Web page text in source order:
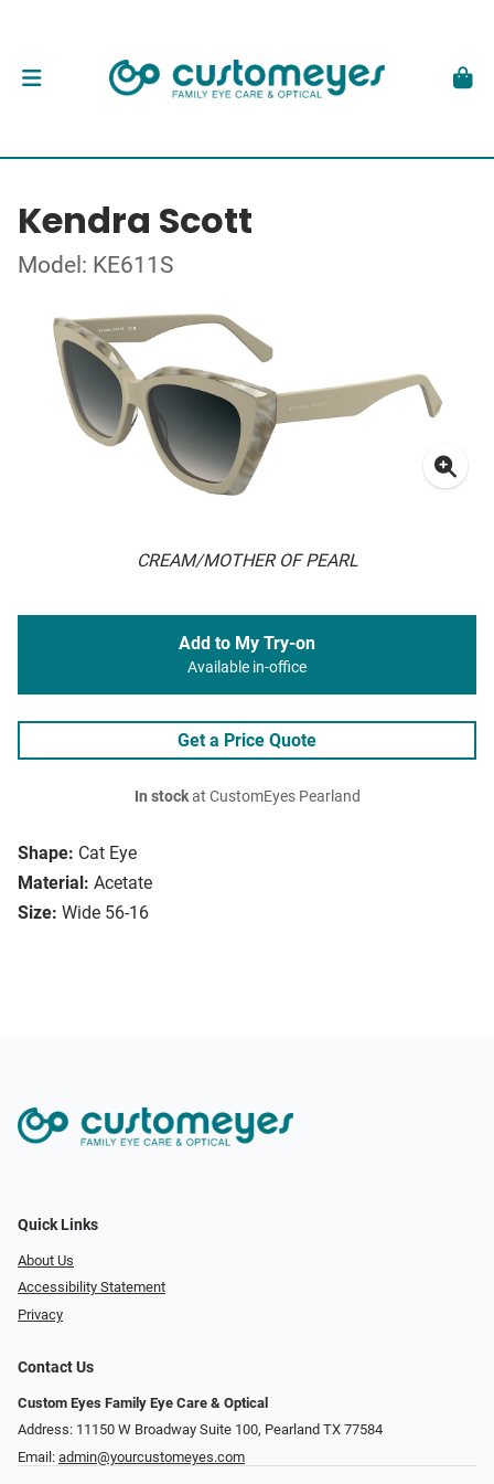
Kendra Scott
Model: KE611S
CREAM/MOTHER OF PEARL
Shape: Cat Eye
Material: Acetate
Size: Wide 56-16
Add to My Try-on
Available in-office
Get a Price Quote
In stockat CustomEyes Pearland
Quick Links
About Us
Accessibility Statement
Privacy
Contact Us
Custom Eyes Family Eye Care & Optical
Address: 11150 W Broadway Suite 100, Pearland TX 77584‎
Email: admin@yourcustomeyes.com